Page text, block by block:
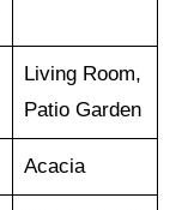
Living Room,
Patio Garden
Acacia